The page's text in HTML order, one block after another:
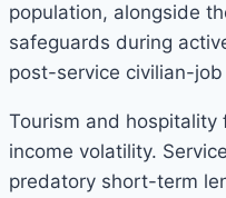
population, alongside
safeguards during
post-service civilian-
Tourism and
income volatility.
predatory short-term